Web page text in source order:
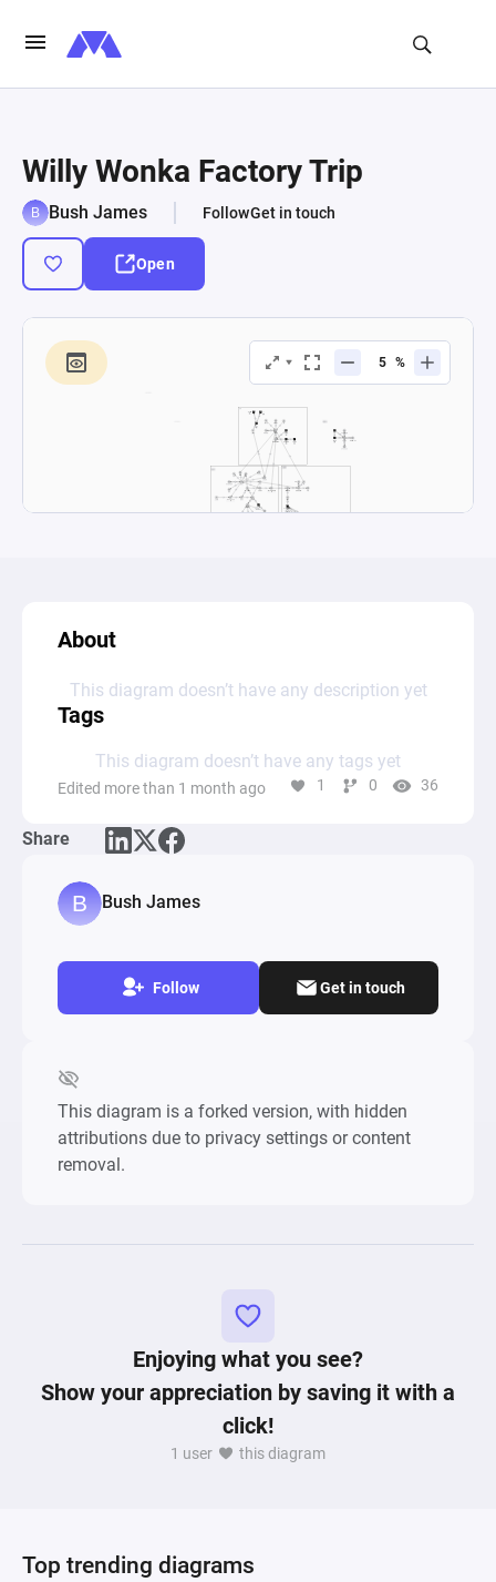
Willy Wonka Factory Trip
Bush James FollowGet in touch
Open
About
This diagram doesn’t have any description yet
Tags
This diagram doesn’t have any tags yet
Edited more than 1 month ago 1 0 36
Share
Bush James
Follow Get in touch
This diagram is a forked version, with hidden
attributions due to privacy settings or content
removal.
Enjoying what you see?
Show your appreciation by saving it with a
click!
1 user this diagram
Top trending diagrams